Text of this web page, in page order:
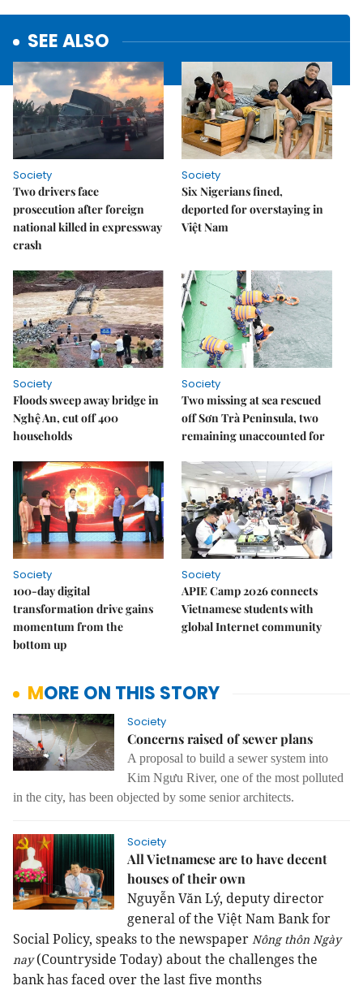
SEE ALSO
Society
Two drivers face
prosecution after foreign
national killed in expressway
crash
Society
Six Nigerians fined,
deported for overstaying in
Việt Nam
Society
Floods sweep away bridge in
Nghệ An, cut off 400
households
Society
Two missing at sea rescued
off Sơn Trà Peninsula, two
remaining unaccounted for
Society
100-day digital
transformation drive gains
momentum from the
bottom up
Society
APIE Camp 2026 connects
Vietnamese students with
global Internet community
MORE ON THIS STORY
Society
Concerns raised of sewer plans
A proposal to build a sewer system into
Kim Ngưu River, one of the most polluted
in the city, has been objected by some senior architects.
Society
All Vietnamese are to have decent
houses of their own
Nguyễn Văn Lý, deputy director
general of the Việt Nam Bank for
Social Policy, speaks to the newspaper Nông thôn Ngày
nay(Countryside Today) about the challenges the
bank has faced over the last five months